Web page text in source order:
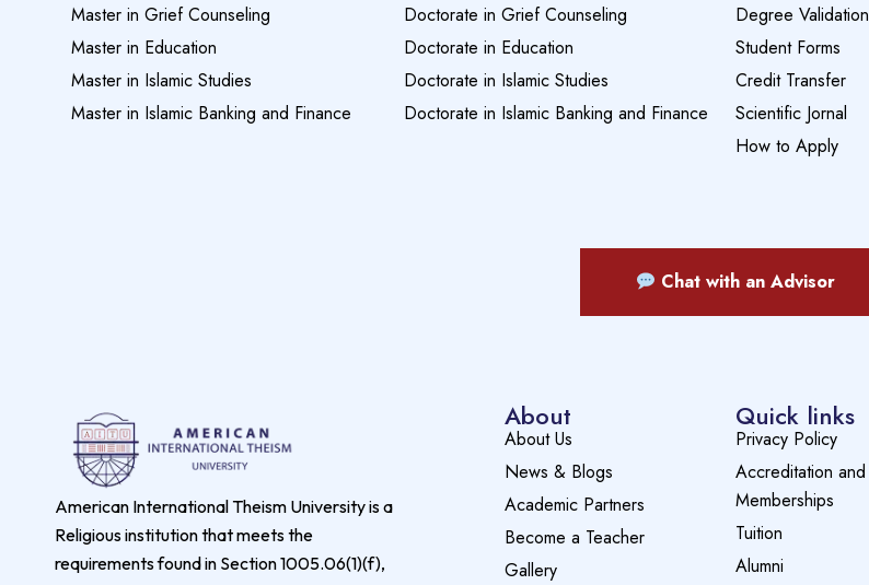
Master in Grief Counseling
Master in Education
Master in Islamic Studies
Master in Islamic Banking and Finance
Doctorate in Grief Counseling
Doctorate in Education
Doctorate in Islamic Studies
Doctorate in Islamic Banking and Finance
Degree Validation
Student Forms
Credit Transfer
Scientific Jornal
How to Apply
Chat with an Advisor
American International Theism University is a
Religious institution that meets the
requirements found in Section 1005.06(1)(f),
About
About Us
News & Blogs
Academic Partners
Become a Teacher
Gallery
Quick links
Privacy Policy
Accreditation and
Memberships
Tuition
Alumni